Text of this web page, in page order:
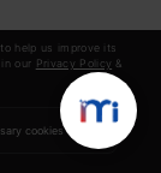
help us improve its
our Privacy Policy &
cookies